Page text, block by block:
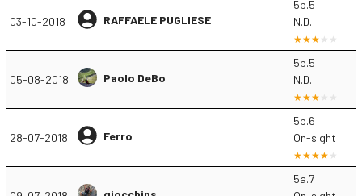
03-10-2018 RAFFAELE PUGLIESE
5b.5
N.D.
05-08-2018 Paolo DeBo
5b.5
N.D.
28-07-2018 Ferro
5b.6
On-sight
5a.7